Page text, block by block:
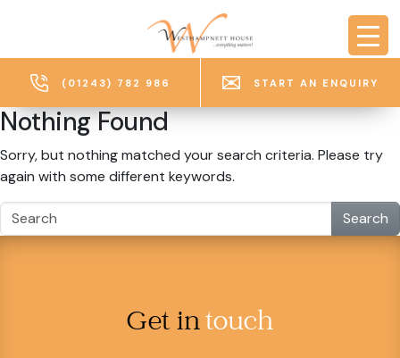
(01243) 782 986 START AN ENQUIRY
Nothing Found
Sorry, but nothing matched your search criteria. Please try
again with some different keywords.
Search
Get intouch